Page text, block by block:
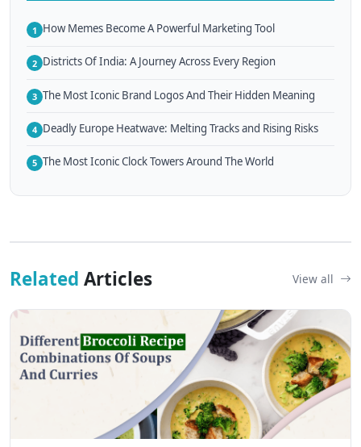
1 How Memes Become A Powerful Marketing Tool
2 Districts Of India: A Journey Across Every Region
3 The Most Iconic Brand Logos And Their Hidden Meaning
4 Deadly Europe Heatwave: Melting Tracks and Rising Risks
5 The Most Iconic Clock Towers Around The World
Related Articles View all